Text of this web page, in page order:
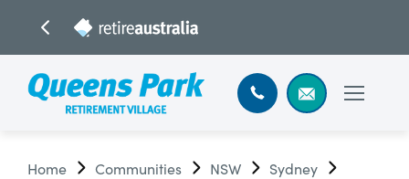
Home Communities NSW
Sydney